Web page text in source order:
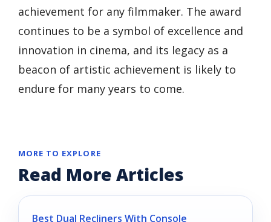
achievement for any filmmaker. The award
continues to be a symbol of excellence and
innovation in cinema, and its legacy as a
beacon of artistic achievement is likely to
endure for many years to come.
MORE TO EXPLORE
Read More Articles
Best Dual Recliners With Console